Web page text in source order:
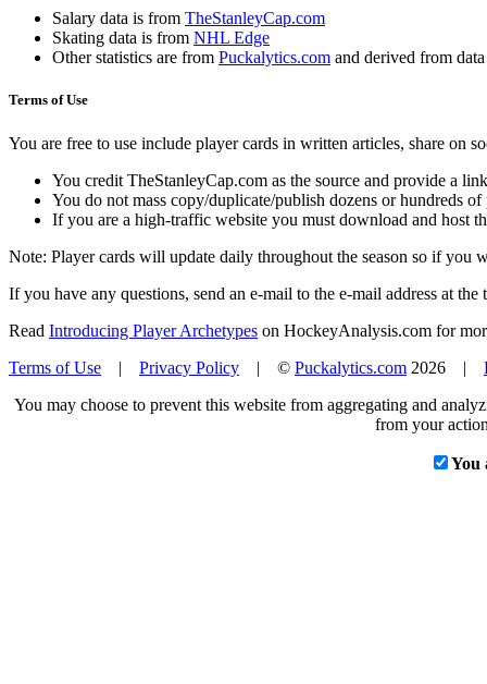
Salary data is from TheStanleyCap.com
Skating data is from NHL Edge
Other statistics are from Puckalytics.com and derived from
Terms of Use
You are free to use include player cards in written articles, share on
You credit TheStanleyCap.com as the source and provide a
You do not mass copy/duplicate/publish dozens or hundreds
If you are a high-traffic website you must download and host
Note: Player cards will update daily throughout the season so if you
If you have any questions, send an e-mail to the e-mail address at the
Read Introducing Player Archetypes on HockeyAnalysis.com for
Terms of Use | Privacy Policy | © Puckalytics.com 2026 |
You may choose to prevent this website from aggregating and
from your
You